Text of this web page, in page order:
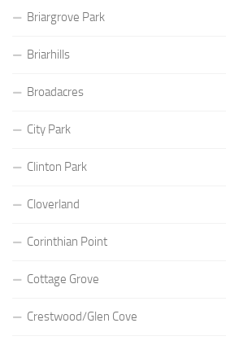
Briargrove Park
Briarhills
Broadacres
City Park
Clinton Park
Cloverland
Corinthian Point
Cottage Grove
Crestwood/Glen Cove